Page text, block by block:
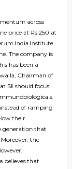
across
price at Rs 250 at
India Institute
The company is
has been a
Chairman of
SII should focus
of ramping
their
generation that
the
believes that